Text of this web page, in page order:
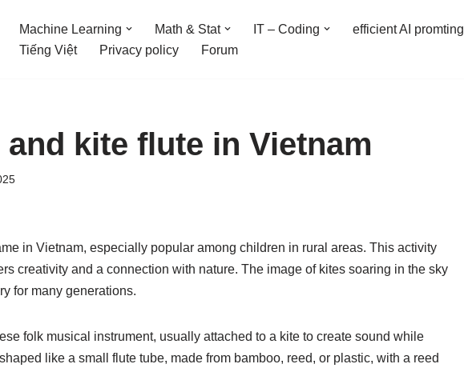
Machine Learning Math & Stat IT – Coding efficient AI promting
Tiếng Việt
Privacy policy Forum
kite flute in Vietnam
in Vietnam, especially popular among children in rural areas. This activity
creativity and a connection with nature. The image of kites soaring in the sky
for many generations.
folk musical instrument, usually attached to a kite to create sound while
like a small flute tube, made from bamboo, reed, or plastic, with a reed